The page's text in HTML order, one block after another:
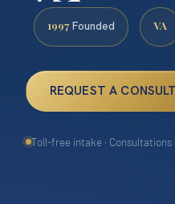
1997 Founded VA
REQUEST A
Toll-free intake ·